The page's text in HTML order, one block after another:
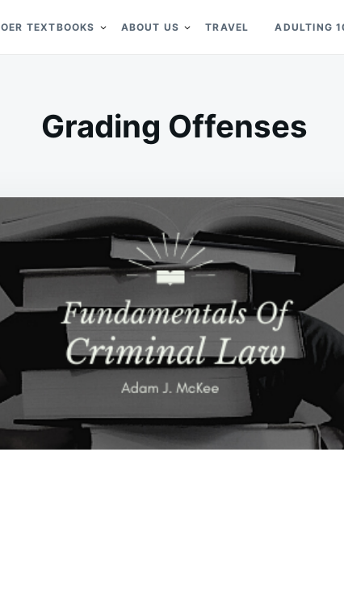
OER TEXTBOOKS ABOUT US TRAVEL ADULTING
Grading Offenses